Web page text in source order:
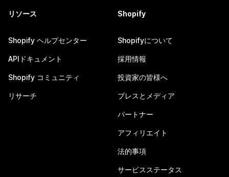
リソース
Shopify ヘルプセンター
APIドキュメント
Shopify コミュニティ
リサーチ
Shopify
Shopifyについて
採用情報
投資家の皆様へ
プレスとメディア
パートナー
アフィリエイト
法的事項
サービスステータス